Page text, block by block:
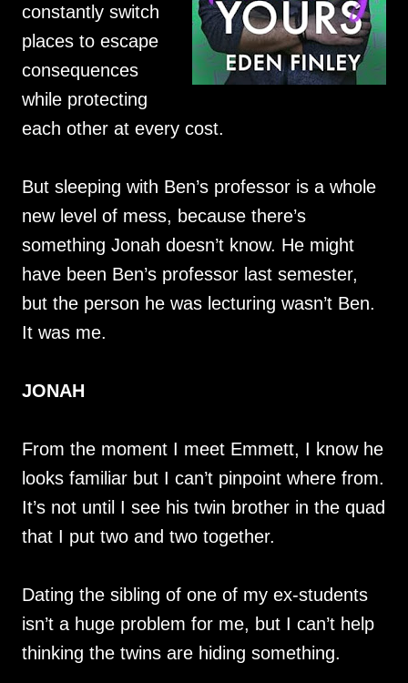
constantly switch
places to escape
consequences
while protecting
each other at every cost.
But sleeping with Ben’s professor is a whole
new level of mess, because there’s
something Jonah doesn’t know. He might
have been Ben’s professor last semester,
but the person he was lecturing wasn’t Ben.
It was me.
JONAH
From the moment I meet Emmett, I know he
looks familiar but I can’t pinpoint where from.
It’s not until I see his twin brother in the quad
that I put two and two together.
Dating the sibling of one of my ex-students
isn’t a huge problem for me, but I can’t help
thinking the twins are hiding something.